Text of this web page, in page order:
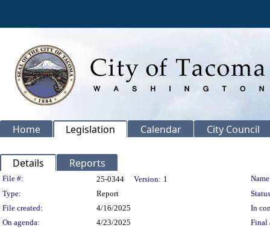
Home Legislation Calendar City Council
Details Reports
Legislation Details
File #: 25-0344 Version: 1
Type:
Report
File created:
4/16/2025
In
On agenda:
4/23/2025 Final